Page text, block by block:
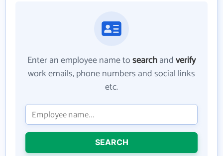
Enter an employee name tosearchandverify
work emails, phone numbers and social links
etc.
SEARCH